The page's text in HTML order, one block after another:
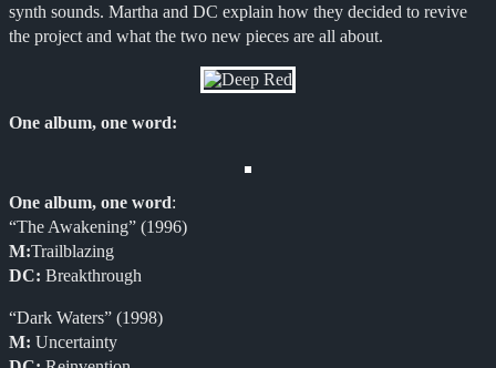
synth sounds. Martha and DC explain how they decided to revive
the project and what the two new pieces are all about.
One album, one word:
One album, one word:
“The Awakening” (1996)
M:Trailblazing
DC: Breakthrough
“Dark Waters” (1998)
M: Uncertainty